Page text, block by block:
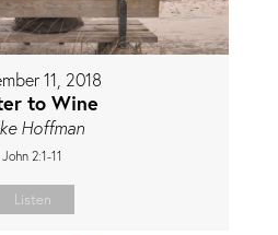
11, 2018
to Wine
Hoffman
John 2:1-11
Listen